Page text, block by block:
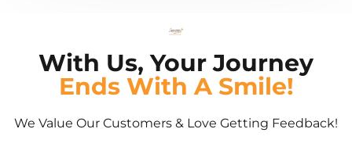
With Us, Your Journey
Ends With A Smile!
We Value Our Customers & Love Getting Feedback!